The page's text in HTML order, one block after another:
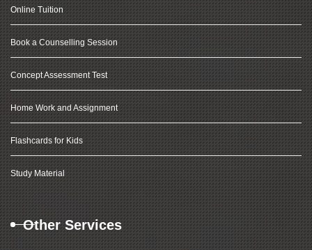
Online Tuition
Book a Counselling Session
Concept Assessment Test
Home Work and Assignment
Flashcards for Kids
Study Material
Other Services